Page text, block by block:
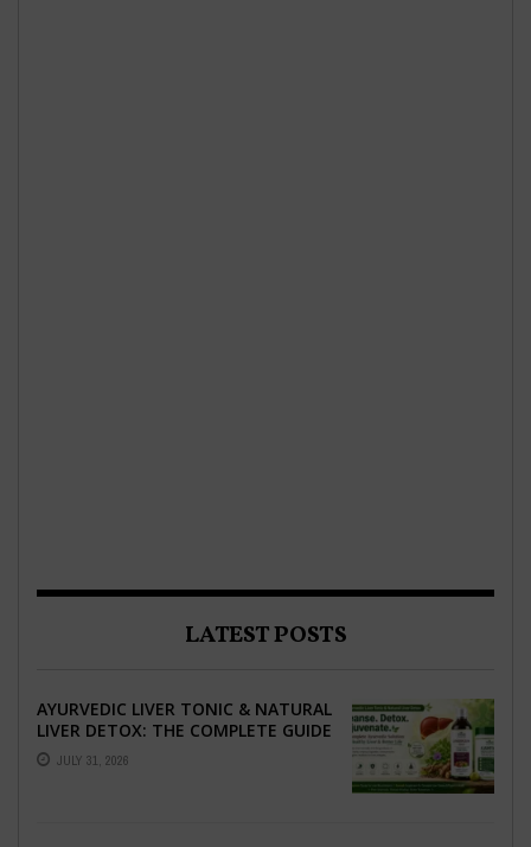
LATEST POSTS
AYURVEDIC LIVER TONIC & NATURAL
LIVER DETOX: THE COMPLETE GUIDE
TO BETTER LIVER HEALTH
JULY 31, 2026